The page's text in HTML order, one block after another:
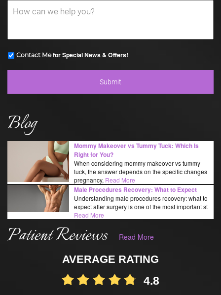
Contact Mefor Special News & Offers!
Blog
Mommy Makeover vs Tummy Tuck: Which Is
Right for You?
When considering mommy makeover vs tummy
tuck, the answer depends on the specific changes
pregnancy, Read More
Male Procedures Recovery: What to Expect
Understanding male procedures recovery: what to
expect after surgery is one of the most important st
Read More
Patient Reviews Read More
AVERAGE RATING
4.8